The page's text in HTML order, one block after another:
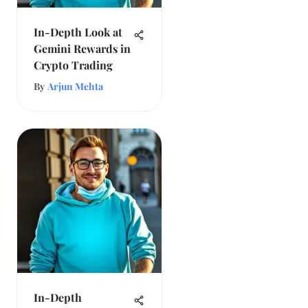
In-Depth Look at
Gemini Rewards in
Crypto Trading
By Arjun Mehta
In-Depth